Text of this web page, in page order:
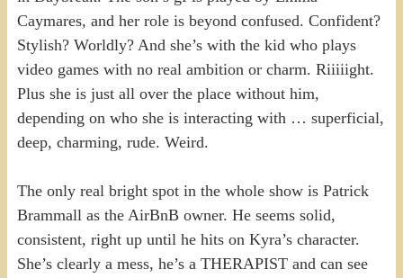
Caymares, and her role is beyond confused. Confident?
Stylish? Worldly? And she’s with the kid who plays
video games with no real ambition or charm. Riiiiight.
Plus she is just all over the place without him,
depending on who she is interacting with … superficial,
deep, charming, rude. Weird.
The only real bright spot in the whole show is Patrick
Brammall as the AirBnB owner. He seems solid,
consistent, right up until he hits on Kyra’s character.
She’s clearly a mess, he’s a THERAPIST and can see